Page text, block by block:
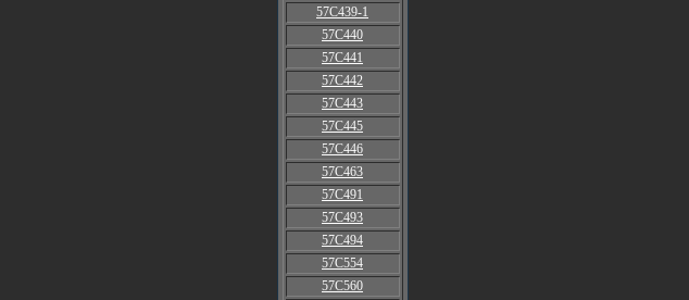
57C439-1
57C440
57C441
57C442
57C443
57C445
57C446
57C463
57C491
57C493
57C494
57C554
57C560